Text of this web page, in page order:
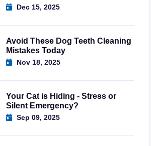
Dec 15, 2025
Avoid These Dog Teeth Cleaning
Mistakes Today
Nov 18, 2025
Your Cat is Hiding - Stress or
Silent Emergency?
Sep 09, 2025